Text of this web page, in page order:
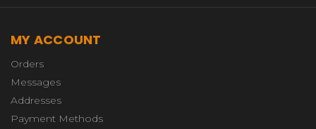
MY ACCOUNT
Orders
Messages
Addresses
Payment Methods